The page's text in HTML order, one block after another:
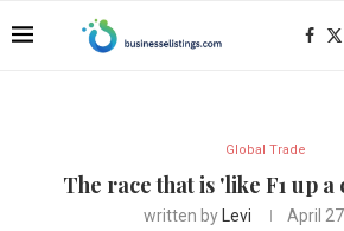
Global Trade
The race that is 'like F1 up
written by Levi April